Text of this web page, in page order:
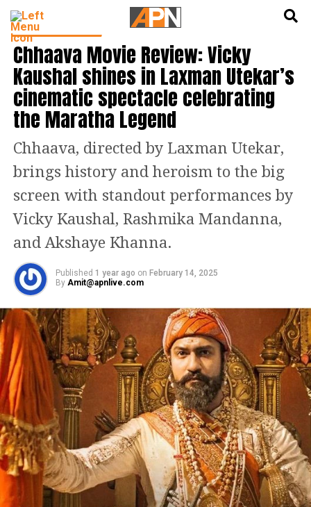
ENTERTAINMENT
Chhaava Movie Review: Vicky
Kaushal shines in Laxman Utekar’s
cinematic spectacle celebrating
the Maratha Legend
Chhaava, directed by Laxman Utekar,
brings history and heroism to the big
screen with standout performances by
Vicky Kaushal, Rashmika Mandanna,
and Akshaye Khanna.
Published 1 year ago on February 14, 2025
By Amit@apnlive.com